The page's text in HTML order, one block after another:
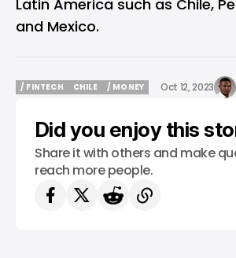
Latin America such as Chile,
and Mexico.
/ FINTECH
CHILE
/ MONEY
Oct 12, 2023
Did you enjoy this
Share it with others and make
reach more people.